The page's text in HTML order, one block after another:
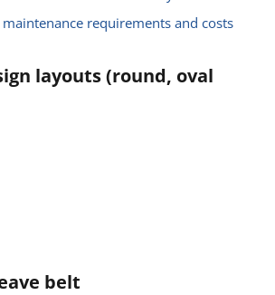
requirements and costs
layouts (round, oval
belt